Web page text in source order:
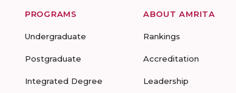
PROGRAMS
Undergraduate
Postgraduate
Integrated Degree
ABOUT AMRITA
Rankings
Accreditation
Leadership